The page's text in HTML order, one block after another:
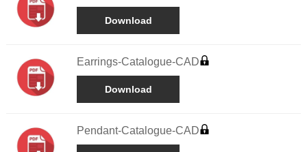
CAD
Download
Earrings-Catalogue-CAD
Download
Pendant-Catalogue-CAD